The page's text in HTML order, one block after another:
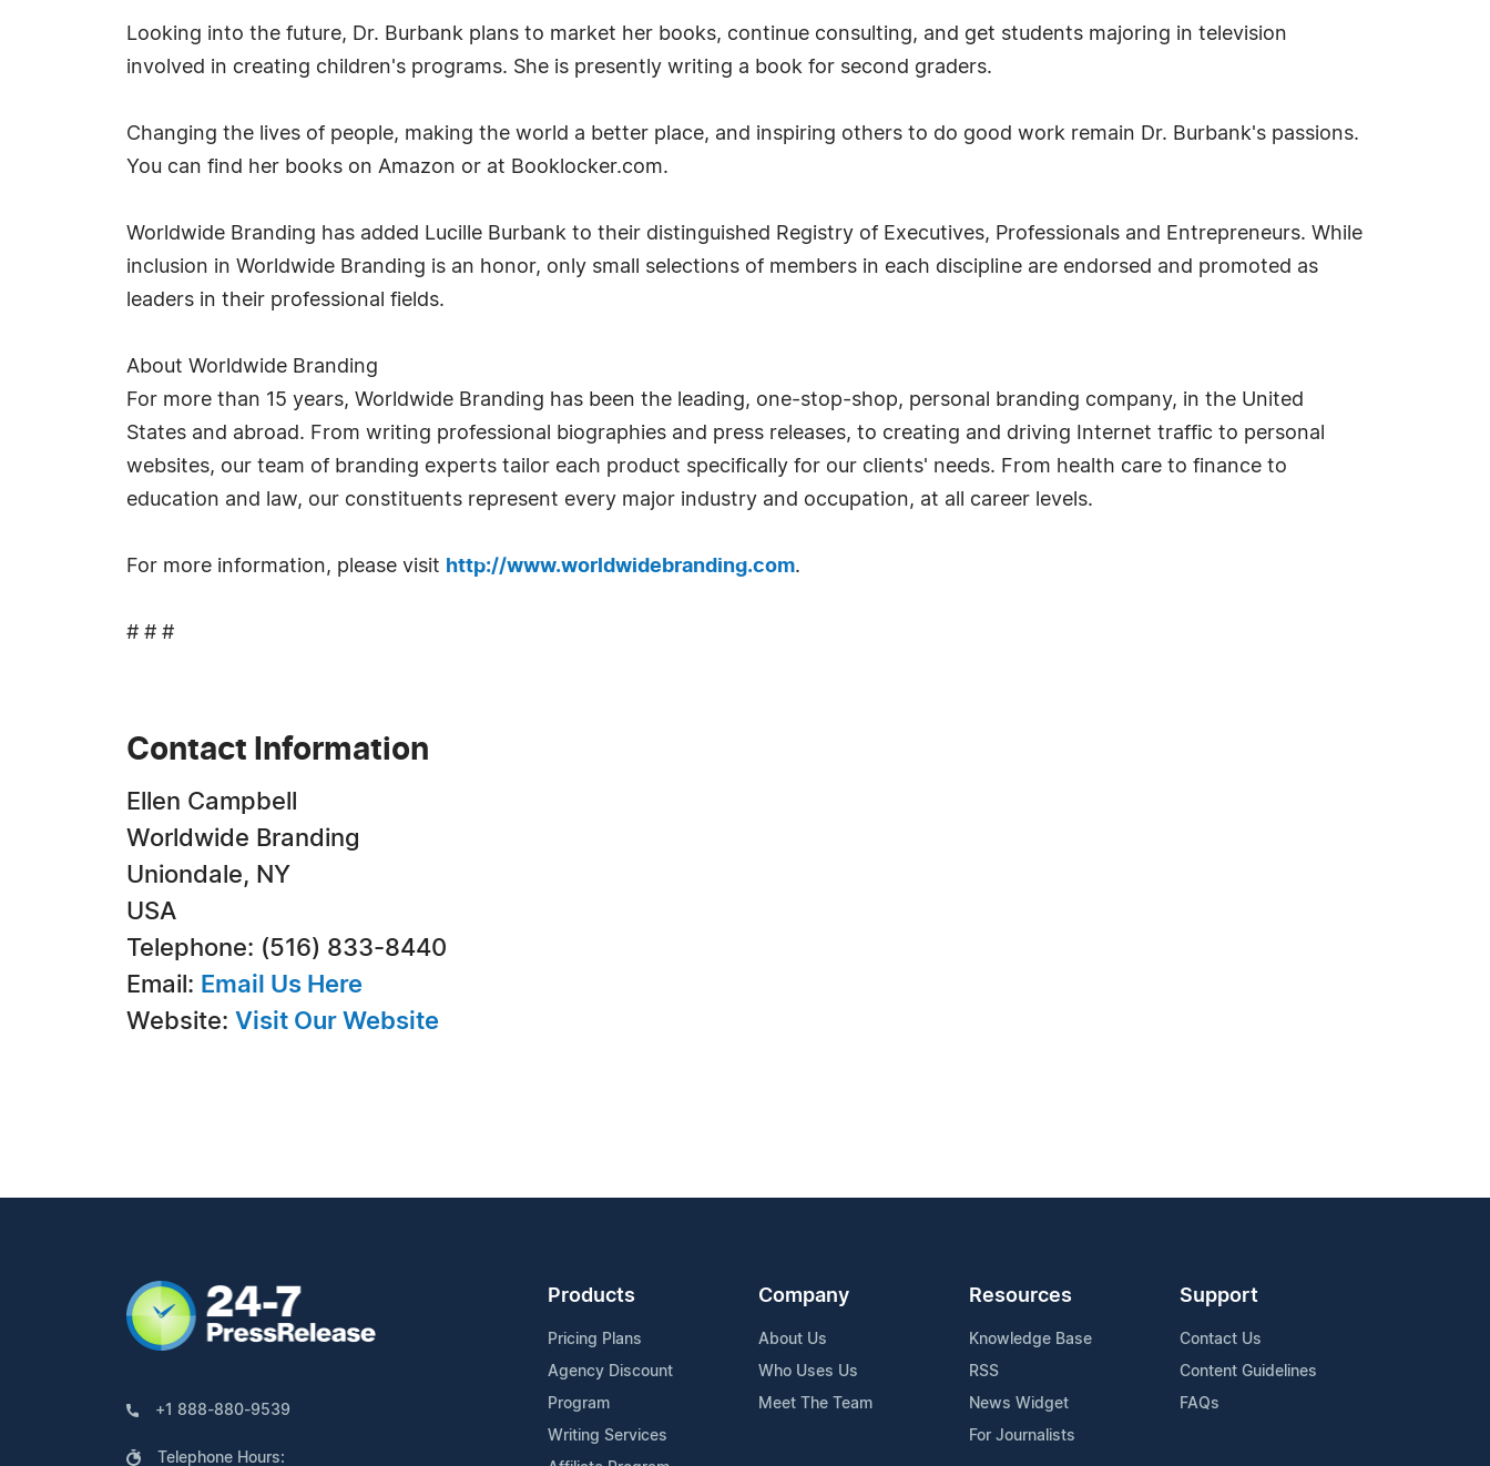
Looking into the future, Dr. Burbank plans to market her books, continue consulting, and get students majoring in television
involved in creating children's programs. She is presently writing a book for second graders.
Changing the lives of people, making the world a better place, and inspiring others to do good work remain Dr. Burbank's passions.
You can find her books on Amazon or at Booklocker.com.
Worldwide Branding has added Lucille Burbank to their distinguished Registry of Executives, Professionals and Entrepreneurs. While
inclusion in Worldwide Branding is an honor, only small selections of members in each discipline are endorsed and promoted as
leaders in their professional fields.
About Worldwide Branding
For more than 15 years, Worldwide Branding has been the leading, one-stop-shop, personal branding company, in the United
States and abroad. From writing professional biographies and press releases, to creating and driving Internet traffic to personal
websites, our team of branding experts tailor each product specifically for our clients' needs. From health care to finance to
education and law, our constituents represent every major industry and occupation, at all career levels.
For more information, please visit http://www.worldwidebranding.com.
# # #
Contact Information
Ellen Campbell
Worldwide Branding
Uniondale, NY
USA
Telephone: (516) 833-8440
Email: Email Us Here
Website: Visit Our Website
+1 888-880-9539
Telephone Hours:
Products
Pricing Plans
Agency Discount
Program
Writing Services
Company
About Us
Who Uses Us
Meet The Team
Resources
Knowledge Base
RSS
News Widget
For Journalists
Support
Contact Us
Content Guidelines
FAQs